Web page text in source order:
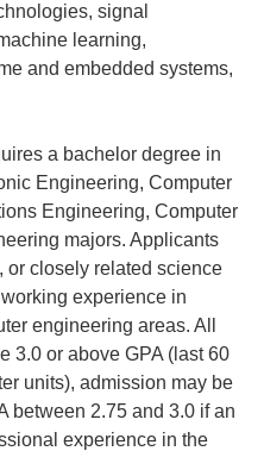
signal
learning,
and embedded systems,
a bachelor degree in
Engineering, Computer
Engineering, Computer
majors. Applicants
or closely related science
experience in
engineering areas. All
3.0 or above GPA (last 60
units), admission may be
between 2.75 and 3.0 if an
experience in the